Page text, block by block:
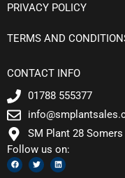
PRIVACY POLICY
TERMS AND
CONTACT INFO
01788 555377
SM Plant 28 Somers
Follow us on:
F
a
c
T
w
i
L
i
n